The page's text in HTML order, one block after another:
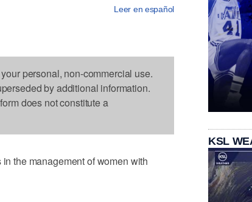
Leer en español
personal, non-commercial use.
by additional information.
does not constitute a
the management of women with
KSL